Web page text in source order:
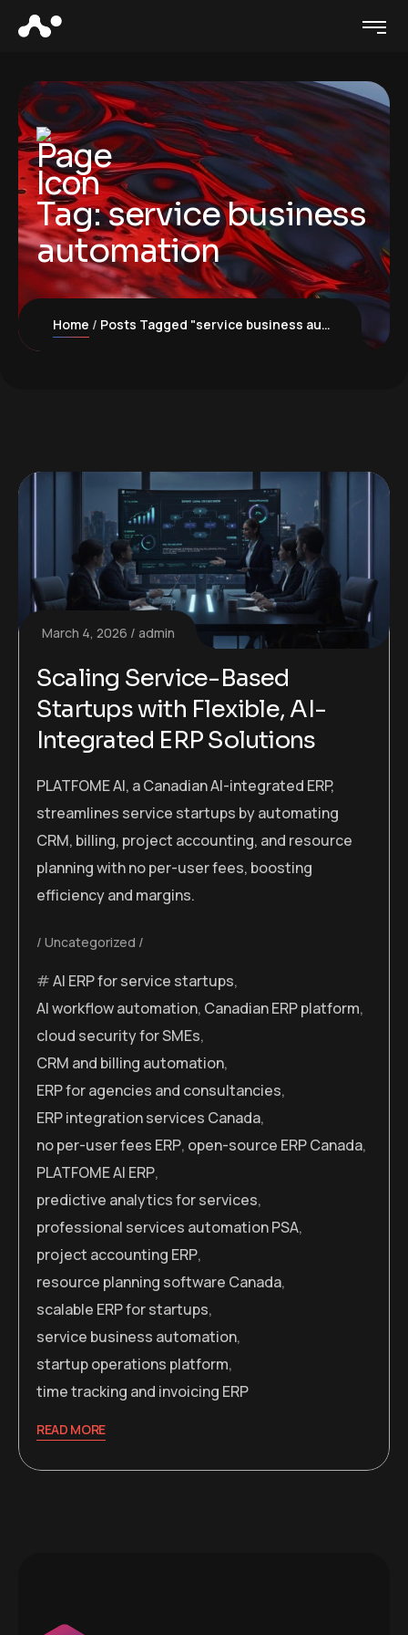
Tag:service business
automation
Home Posts Tagged "service business automation"
March 4, 2026 admin
Scaling Service-Based
Startups with Flexible, AI-
Integrated ERP Solutions
PLATFOME AI, a Canadian AI-integrated ERP,
streamlines service startups by automating
CRM, billing, project accounting, and resource
planning with no per-user fees, boosting
efficiency and margins.
Uncategorized
AI ERP for service startups,
AI workflow automation, Canadian ERP platform,
cloud security for SMEs,
CRM and billing automation,
ERP for agencies and consultancies,
ERP integration services Canada,
no per-user fees ERP, open-source ERP Canada,
PLATFOME AI ERP,
predictive analytics for services,
professional services automation PSA,
project accounting ERP,
resource planning software Canada,
scalable ERP for startups,
service business automation,
startup operations platform,
time tracking and invoicing ERP
READ MORE